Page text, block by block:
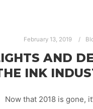
February 13, 2019
AND
INK
Now that 2018 is gone,